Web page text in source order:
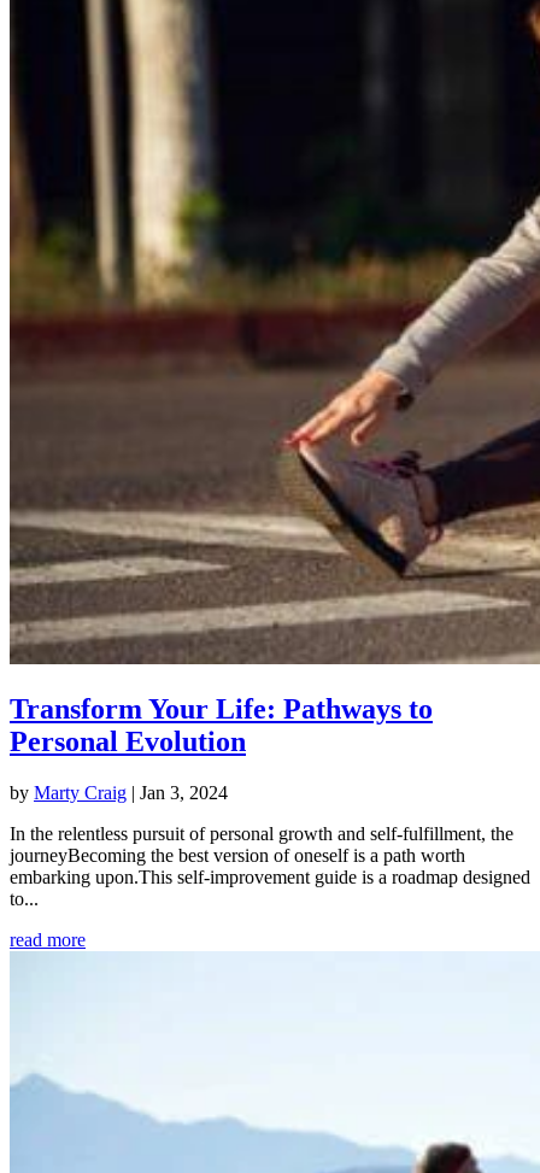
Transform Your Life: Pathways to
Personal Evolution
by Marty Craig | Jan 3, 2024
In the relentless pursuit of personal growth and self-fulfillment, the
journeyBecoming the best version of oneself is a path worth
embarking upon.This self-improvement guide is a roadmap designed
to...
read more